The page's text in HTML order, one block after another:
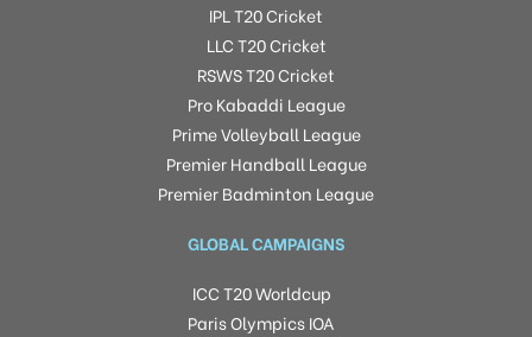
IPL T20 Cricket
LLC T20 Cricket
RSWS T20 Cricket
Pro Kabaddi League
Prime Volleyball League
Premier Handball League
Premier Badminton League
GLOBAL CAMPAIGNS
ICC T20 Worldcup
Paris Olympics IOA